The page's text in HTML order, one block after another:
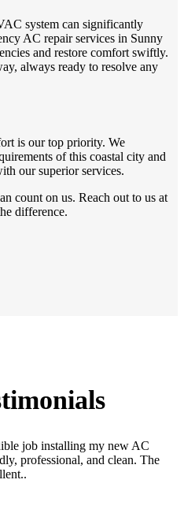
system can significantly
AC repair services in Sunny
and restore comfort swiftly.
always ready to resolve any
is our top priority. We
of this coastal city and
our superior services.
count on us. Reach out to us at
difference.
job installing my new AC
professional, and clean. The